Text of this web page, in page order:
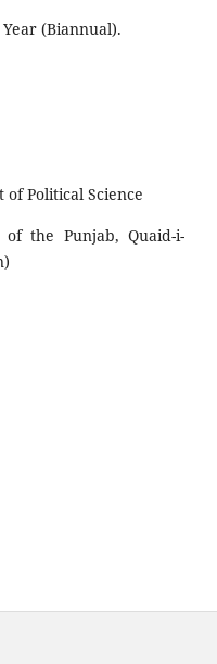
Year (Biannual).
Political Science
the Punjab, Quaid-i-